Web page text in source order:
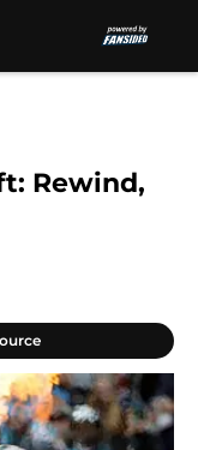
Rewind,